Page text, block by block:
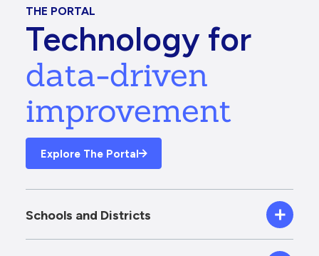
THE PORTAL
Technology for
data-driven
improvement
Explore The Portal
Schools and Districts